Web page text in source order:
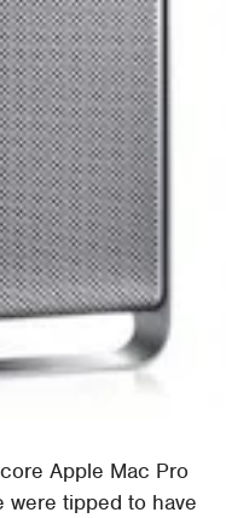
Apple Mac Pro
were tipped to have